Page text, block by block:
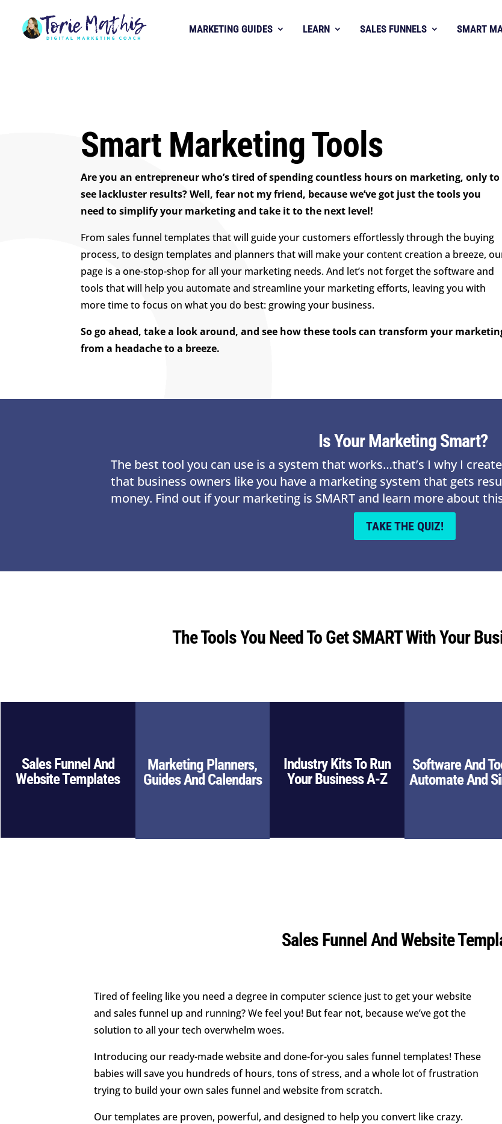
MARKETING GUIDES LEARN SALES FUNNELS SMART
Smart Marketing Tools
Are you an entrepreneur who’s tired of spending countless hours on marketing, only to
see lackluster results? Well, fear not my friend, because we’ve got just the tools you
need to simplify your marketing and take it to the next level!
From sales funnel templates that will guide your customers effortlessly through the buying
process, to design templates and planners that will make your content creation a breeze,
page is a one-stop-shop for all your marketing needs. And let’s not forget the software and
tools that will help you automate and streamline your marketing efforts, leaving you with
more time to focus on what you do best: growing your business.
So go ahead, take a look around, and see how these tools can transform your
from a headache to a breeze.
Is Your Marketing Smart?
The best tool you can use is a system that works…that’s I why I
that business owners like you have a marketing system that gets
money. Find out if your marketing is SMART and learn more about
TAKE THE QUIZ!
The Tools You Need To Get SMART With Your
Sales Funnel And
Website Templates
Marketing Planners,
Guides And Calendars
Industry Kits To Run
Your Business A-Z
Software And
Automate And
Sales Funnel And Website
Tired of feeling like you need a degree in computer science just to get your website
and sales funnel up and running? We feel you! But fear not, because we’ve got the
solution to all your tech overwhelm woes.
Introducing our ready-made website and done-for-you sales funnel templates! These
babies will save you hundreds of hours, tons of stress, and a whole lot of frustration
trying to build your own sales funnel and website from scratch.
Our templates are proven, powerful, and designed to help you convert like crazy.